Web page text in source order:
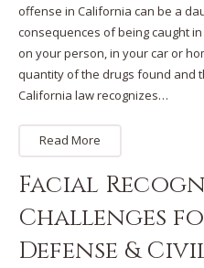
offense in California can be a
consequences of being caught
on your person, in your car or
quantity of the drugs found and
California law recognizes…
Read More
Facial
Challenges
Defense &